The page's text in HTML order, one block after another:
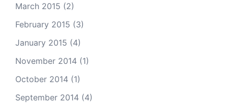
March 2015 (2)
February 2015 (3)
January 2015 (4)
November 2014 (1)
October 2014 (1)
September 2014 (4)